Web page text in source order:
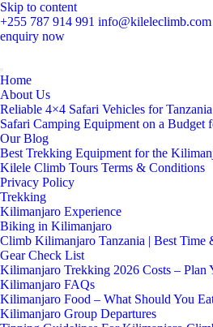
Skip to content
+255 787 914 991 info@kileleclimb.com
enquiry now
Home
About Us
Reliable 4×4 Safari Vehicles for
Safari Camping Equipment on a Budget
Our Blog
Best Trekking Equipment for the
Kilele Climb Tours Terms & Conditions
Privacy Policy
Trekking
Kilimanjaro Experience
Biking in Kilimanjaro
Climb Kilimanjaro Tanzania | Best Time
Gear Check List
Kilimanjaro Trekking 2026 Costs – Plan
Kilimanjaro FAQs
Kilimanjaro Food – What Should You
Kilimanjaro Group Departures